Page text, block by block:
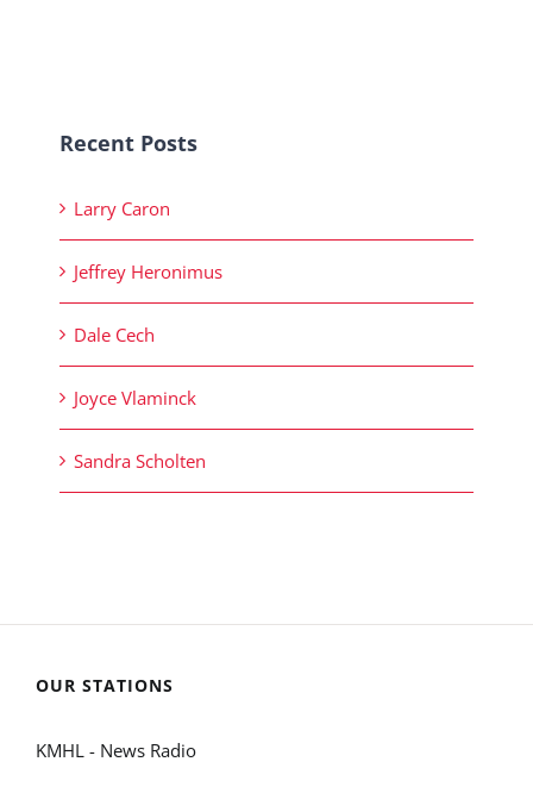
Recent Posts
Larry Caron
Jeffrey Heronimus
Dale Cech
Joyce Vlaminck
Sandra Scholten
OUR STATIONS
KMHL - News Radio